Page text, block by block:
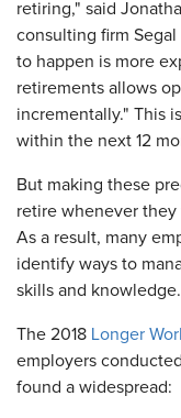
retiring," said
consulting firm
to happen is more
retirements allows
incrementally." This
within the next 12
But making these
retire whenever
As a result, many
identify ways to
skills and knowledge.
The 2018 Longer
employers
found a widespread: